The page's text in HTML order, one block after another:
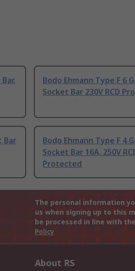
Bodo Ehmann Type F 6
Socket Bar 230V RCD
Bar
Bodo Ehmann Type F 4
Socket Bar 16A, 250V
Protected
The personal information
us when signing up to this
be processed in line with the
Policy
About RS